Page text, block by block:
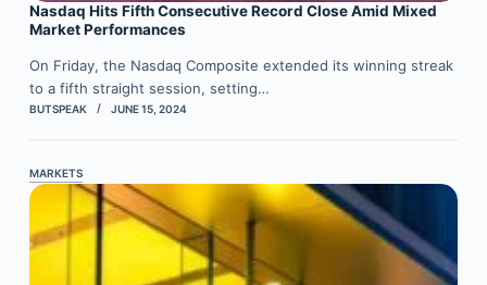
Nasdaq Hits Fifth Consecutive Record Close Amid Mixed
Market Performances
On Friday, the Nasdaq Composite extended its winning streak
to a fifth straight session, setting…
BUTSPEAK JUNE 15, 2024
MARKETS